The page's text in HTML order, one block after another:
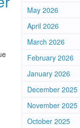
May 2026
April 2026
March 2026
February 2026
January 2026
December 2025
November 2025
October 2025